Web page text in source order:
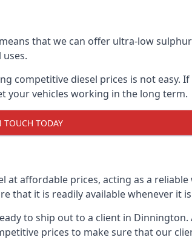
that we can offer ultra-low
diesel prices is not easy.
your vehicles working in the long term.
TOUCH TODAY
affordable prices, acting as a
that it is readily available whenever it
to ship out to a client in Dinnington.
prices to make sure that our